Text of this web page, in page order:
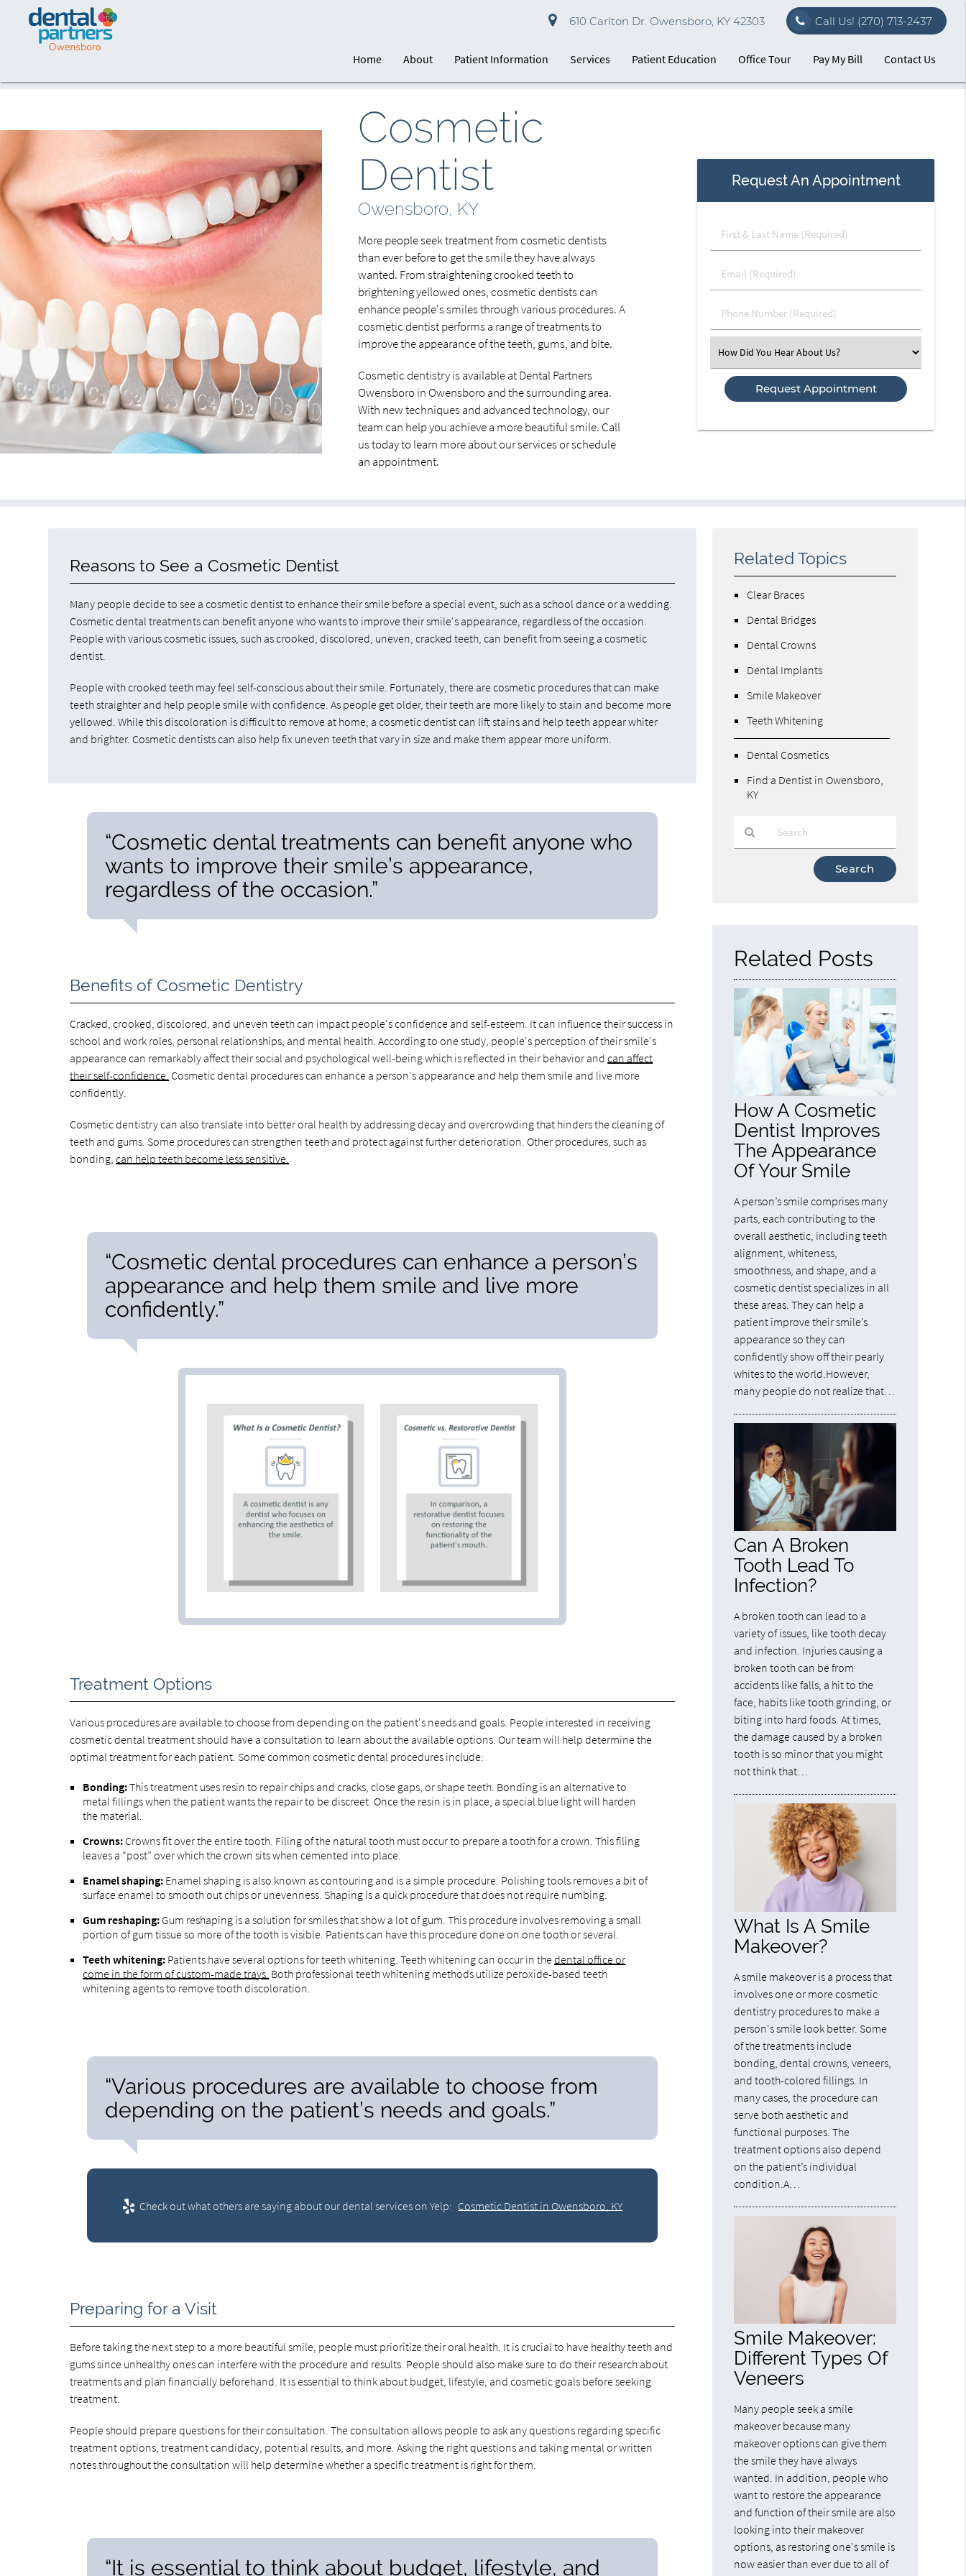
610 Carlton Dr. Owensboro, KY 42303 Call Us! (270) 713-2437
Home About Patient Information Services Patient Education Office Tour Pay My Bill Contact Us
Cosmetic
Dentist
Owensboro, KY
More people seek treatment from cosmetic dentists
than ever before to get the smile they have always
wanted. From straightening crooked teeth to
brightening yellowed ones, cosmetic dentists can
enhance people's smiles through various procedures. A
cosmetic dentist performs a range of treatments to
improve the appearance of the teeth, gums, and bite.
Cosmetic dentistry is available at Dental Partners
Owensboro in Owensboro and the surrounding area.
With new techniques and advanced technology, our
team can help you achieve a more beautiful smile. Call
us today to learn more about our services or schedule
an appointment.
Request An Appointment
First
&
Name
(Required)
Email
(Required)
Phone
Number
Select
an
Option
Reasons to See a Cosmetic Dentist
Many people decide to see a cosmetic dentist to enhance their smile before a special event, such as a school dance or a wedding.
Cosmetic dental treatments can benefit anyone who wants to improve their smile's appearance, regardless of the occasion.
People with various cosmetic issues, such as crooked, discolored, uneven, cracked teeth, can benefit from seeing a cosmetic
dentist.
People with crooked teeth may feel self-conscious about their smile. Fortunately, there are cosmetic procedures that can make
teeth straighter and help people smile with confidence. As people get older, their teeth are more likely to stain and become more
yellowed. While this discoloration is difficult to remove at home, a cosmetic dentist can lift stains and help teeth appear whiter
and brighter. Cosmetic dentists can also help fix uneven teeth that vary in size and make them appear more uniform.
“Cosmetic dental treatments can benefit anyone who
wants to improve their smile’s appearance,
regardless of the occasion.”
Benefits of Cosmetic Dentistry
Cracked, crooked, discolored, and uneven teeth can impact people's confidence and self-esteem. It can influence their success in
school and work roles, personal relationships, and mental health. According to one study, people's perception of their smile's
appearance can remarkably affect their social and psychological well-being which is reflected in their behavior andcan affect
their self-confidence. Cosmetic dental procedures can enhance a person's appearance and help them smile and live more
confidently.
Cosmetic dentistry can also translate into better oral health by addressing decay and overcrowding that hinders the cleaning of
teeth and gums. Some procedures can strengthen teeth and protect against further deterioration. Other procedures, such as
bonding,can help teeth become less sensitive.
“Cosmetic dental procedures can enhance a person’s
appearance and help them smile and live more
confidently.”
Treatment Options
Various procedures are available to choose from depending on the patient's needs and goals. People interested in receiving
cosmetic dental treatment should have a consultation to learn about the available options. Our team will help determine the
optimal treatment for each patient. Some common cosmetic dental procedures include:
Bonding:This treatment uses resin to repair chips and cracks, close gaps, or shape teeth. Bonding is an alternative to
metal fillings when the patient wants the repair to be discreet. Once the resin is in place, a special blue light will harden
the material.
Crowns: Crowns fit over the entire tooth. Filing of the natural tooth must occur to prepare a tooth for a crown. This filing
leaves a “post” over which the crown sits when cemented into place.
Enamel shaping: Enamel shaping is also known as contouring and is a simple procedure. Polishing tools removes a bit of
surface enamel to smooth out chips or unevenness. Shaping is a quick procedure that does not require numbing.
Gum reshaping: Gum reshaping is a solution for smiles that show a lot of gum. This procedure involves removing a small
portion of gum tissue so more of the tooth is visible. Patients can have this procedure done on one tooth or several.
Teeth whitening: Patients have several options for teeth whitening. Teeth whitening can occur in thedental office or
come in the form of custom-made trays. Both professional teeth whitening methods utilize peroxide-based teeth
whitening agents to remove tooth discoloration.
“Various procedures are available to choose from
depending on the patient’s needs and goals.”
Check out what others are saying about our dental services on Yelp: Cosmetic Dentist in Owensboro, KY
Preparing for a Visit
Before taking the next step to a more beautiful smile, people must prioritize their oral health. It is crucial to have healthy teeth and
gums since unhealthy ones can interfere with the procedure and results. People should also make sure to do their research about
treatments and plan financially beforehand. It is essential to think about budget, lifestyle, and cosmetic goals before seeking
treatment.
People should prepare questions for their consultation. The consultation allows people to ask any questions regarding specific
treatment options, treatment candidacy, potential results, and more. Asking the right questions and taking mental or written
notes throughout the consultation will help determine whether a specific treatment is right for them.
“It is essential to think about budget, lifestyle, and
Related Topics
Clear Braces
Dental Bridges
Dental Crowns
Dental Implants
Smile Makeover
Teeth Whitening
Dental Cosmetics
Find a Dentist in Owensboro,
KY
Related Posts
How A Cosmetic
Dentist Improves
The Appearance
Of Your Smile
A person’s smile comprises many
parts, each contributing to the
overall aesthetic, including teeth
alignment, whiteness,
smoothness, and shape, and a
cosmetic dentist specializes in all
these areas. They can help a
patient improve their smile’s
appearance so they can
confidently show off their pearly
whites to the world.However,
many people do not realize that…
Can A Broken
Tooth Lead To
Infection?
A broken tooth can lead to a
variety of issues, like tooth decay
and infection. Injuries causing a
broken tooth can be from
accidents like falls, a hit to the
face, habits like tooth grinding, or
biting into hard foods. At times,
the damage caused by a broken
tooth is so minor that you might
not think that…
What Is A Smile
Makeover?
A smile makeover is a process that
involves one or more cosmetic
dentistry procedures to make a
person's smile look better. Some
of the treatments include
bonding, dental crowns, veneers,
and tooth-colored fillings. In
many cases, the procedure can
serve both aesthetic and
functional purposes. The
treatment options also depend
on the patient’s individual
condition.A…
Smile Makeover:
Different Types Of
Veneers
Many people seek a smile
makeover because many
makeover options can give them
the smile they have always
wanted. In addition, people who
want to restore the appearance
and function of their smile are also
looking into their makeover
options, as restoring one's smile is
now easier than ever due to all of